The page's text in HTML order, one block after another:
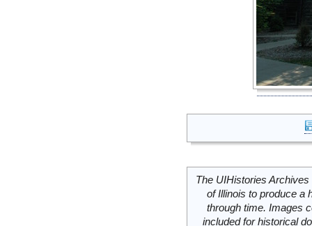
The UIHistories
of Illinois to produce a
through time. Images
included for historical